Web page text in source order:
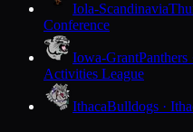
Iola-Scandinavia
Conference
Iowa-GrantPanthers
Activities League
IthacaBulldogs ·